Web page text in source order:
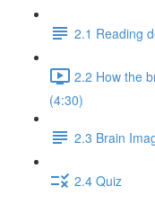
2.1 Reading
2.2 How the
(4:30)
2.3 Brain
2.4 Quiz